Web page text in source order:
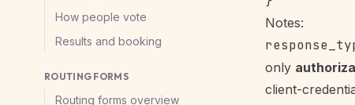
How people vote
Results and booking
ROUTING FORMS
Routing forms overview
Notes:
only
client-